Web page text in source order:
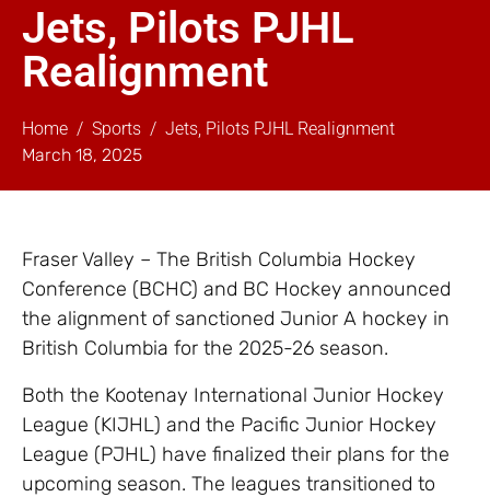
Jets, Pilots PJHL
Realignment
Home Sports
Jets, Pilots PJHL Realignment
March 18, 2025
Fraser Valley – The British Columbia Hockey
Conference (BCHC) and BC Hockey announced
the alignment of sanctioned Junior A hockey in
British Columbia for the 2025-26 season.
Both the Kootenay International Junior Hockey
League (KIJHL) and the Pacific Junior Hockey
League (PJHL) have finalized their plans for the
upcoming season. The leagues transitioned to